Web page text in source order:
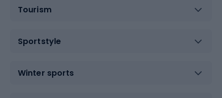
Tourism
Sportstyle
Winter sports